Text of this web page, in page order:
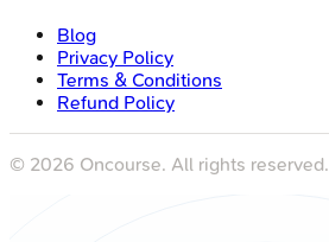
Blog
Privacy Policy
Terms & Conditions
Refund Policy
© 2026 Oncourse. All rights reserved.